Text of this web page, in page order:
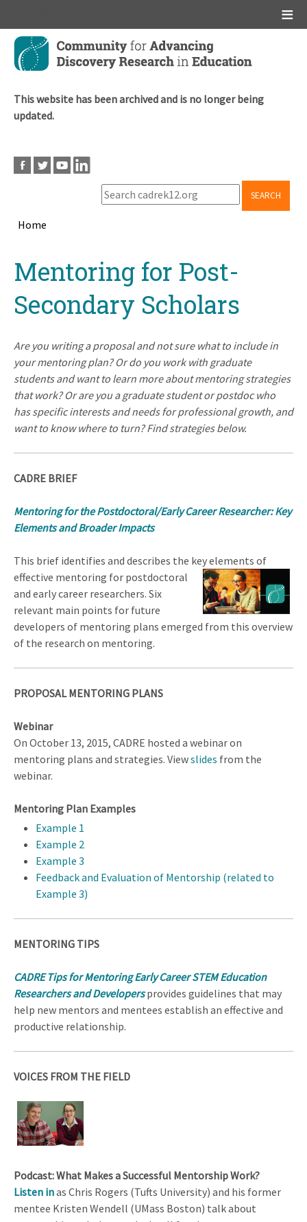
Skip
main
This website has been archived and is no longer being
updated.
SEARCH
Home
topMentoring for Post-
Secondary Scholars
Are you writing a proposal and not sure what to include in
your mentoring plan? Or do you work with graduate
students and want to learn more about mentoring strategies
that work? Or are you a graduate student or postdoc who
has specific interests and needs for professional growth, and
want to know where to turn? Find strategies below.
CADRE BRIEF
Mentoring for the Postdoctoral/Early Career Researcher:Key
Elements and Broader Impacts
This brief identifies and describes the key elements of
effective mentoring for postdoctoral
and early career researchers. Six
relevant main points for future
developers of mentoring plans emerged from this overview
of the research on mentoring.
PROPOSAL MENTORING PLANS
Webinar
On October 13, 2015, CADRE hosted a webinar on
mentoring plans and strategies. Viewslides from the
webinar.
Mentoring Plan Examples
Example 1
Example 2
Example 3
Feedback and Evaluation of Mentorship (related to
Example 3)
MENTORING TIPS
CADRE Tips for Mentoring Early Career STEM Education
Researchers and Developers provides guidelines that may
help new mentors and mentees establish an effective and
productive relationship.
VOICES FROM THE FIELD
Podcast: What Makes a Successful Mentorship Work?
Listen inas Chris Rogers (Tufts University) and his former
mentee Kristen Wendell (UMass Boston) talk about